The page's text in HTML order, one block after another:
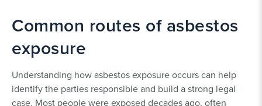
Common routes of asbestos
exposure
Understanding how asbestos exposure occurs can help
identify the parties responsible and build a strong legal
case. Most people were exposed decades ago, often